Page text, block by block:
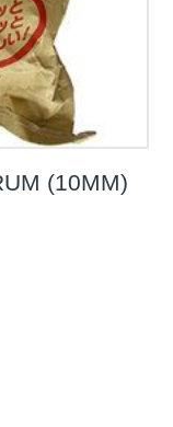
(10MM)